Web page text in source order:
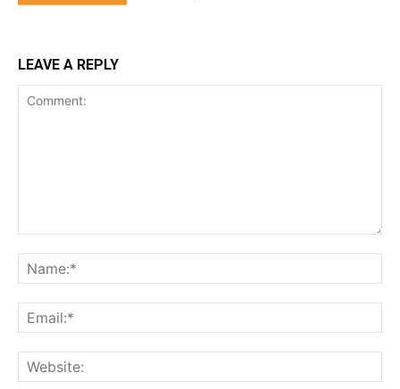
LEAVE A REPLY